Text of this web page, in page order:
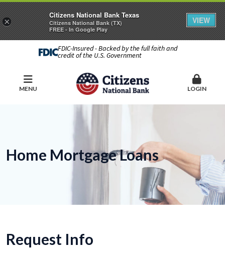
FDIC-Insured - Backed by the full faith and
credit of the U.S. Government
MENU LOGIN
Home Mortgage Loans
Request Info
×
Citizens National Bank Texas
Citizens National Bank (TX)
FREE - In Google Play
VIEW